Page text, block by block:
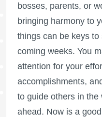
bosses, parents, or
bringing harmony to
things can be keys
coming weeks. You
attention for your
accomplishments,
to guide others in
ahead. Now is a